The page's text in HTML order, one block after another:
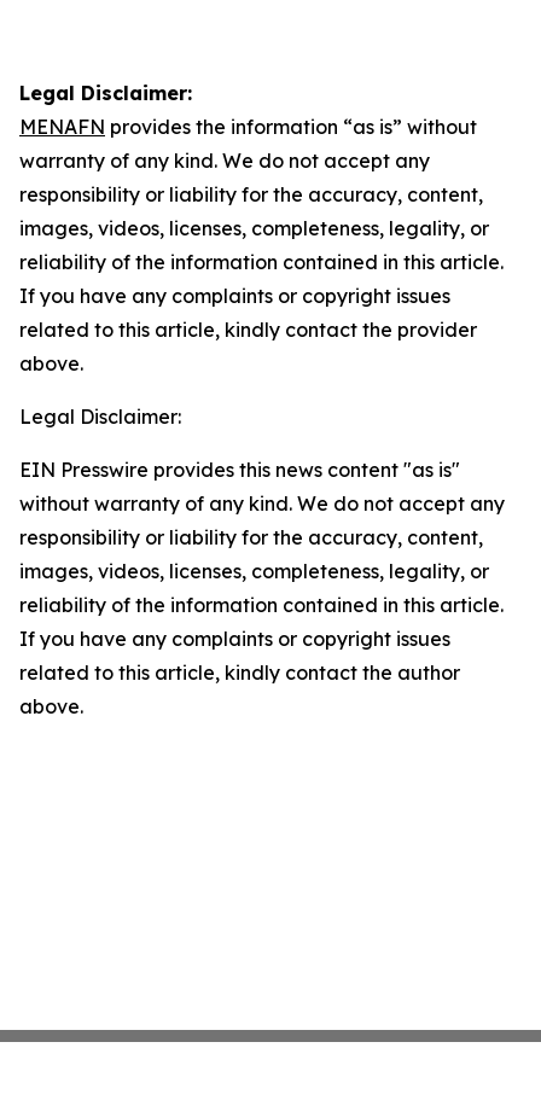
Legal Disclaimer:
MENAFN provides the information “as is” without
warranty of any kind. We do not accept any
responsibility or liability for the accuracy, content,
images, videos, licenses, completeness, legality, or
reliability of the information contained in this article.
If you have any complaints or copyright issues
related to this article, kindly contact the provider
above.
Legal Disclaimer:
EIN Presswire provides this news content "as is"
without warranty of any kind. We do not accept any
responsibility or liability for the accuracy, content,
images, videos, licenses, completeness, legality, or
reliability of the information contained in this article.
If you have any complaints or copyright issues
related to this article, kindly contact the author
above.